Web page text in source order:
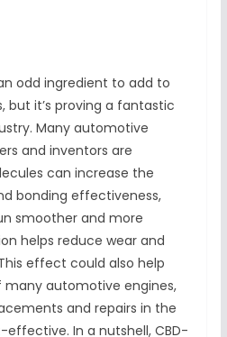
odd ingredient to add to
but it’s proving a fantastic
Many automotive
and inventors are
can increase the
bonding effectiveness,
smoother and more
helps reduce wear and
effect could also help
automotive engines,
and repairs in the
effective. In a nutshell, CBD-